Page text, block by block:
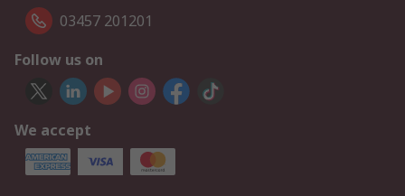
03457 201201
Follow us on
We accept